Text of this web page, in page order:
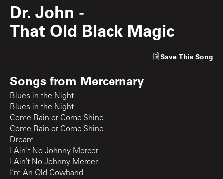
Dr. John -
That Old Black Magic
Save This Song
Songs from Mercernary
Blues in the Night
Blues in the Night
Come Rain or Come Shine
Come Rain or Come Shine
Dream
I Ain't No Johnny Mercer
I Ain’t No Johnny Mercer
I’m An Old Cowhand